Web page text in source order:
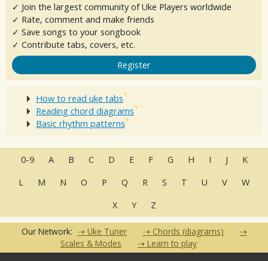
✓ Join the largest community of Uke Players worldwide
✓ Rate, comment and make friends
✓ Save songs to your songbook
✓ Contribute tabs, covers, etc.
Register
How to read uke tabs
Reading chord diagrams
Basic rhythm patterns
0-9 A B C D E F G H I J
K
L
M N O P Q R S T U V
W
X
Y Z
Our Network: Uke Tuner
Chords (diagrams)
Scales & Modes
Learn to play